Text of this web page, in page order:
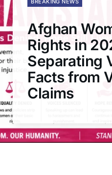
BREAKING NEWS
Afghan
Rights in
Separating
Facts from
Claims